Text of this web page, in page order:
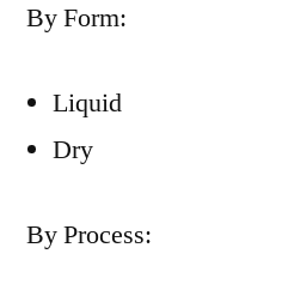
By Form:
Liquid
Dry
By Process: